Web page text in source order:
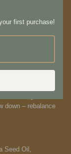
first purchase!
and soft,
calm, relaxation,
down – rebalance
Seed Oil,